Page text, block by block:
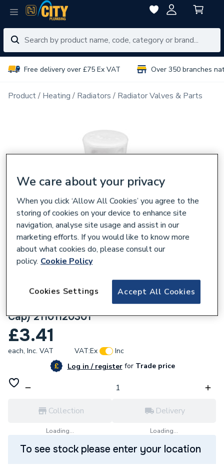
Free delivery over £75 Ex VAT Over 350 branches
Product Heating Radiators Radiator Valves & Parts
Plumbright 15mmx1/2" Angled Manual
Radiator Valve (Wheelhead & Lockshield
Cap) 21101120301
£3.41
each, Inc. VAT VAT:Ex
Inc
Log in / registerforTrade price
Collection
Loading...
Delivery
Loading...
To see stock please enter your location
We care about your privacy
When you click ‘Allow All Cookies’ you agree to the
storing of cookies on your device to enhance site
navigation, analyse site usage and assist in our
marketing efforts. If you would like to know more
about what cookies do, please consult our
policy. Cookie Policy
Accept All Cookies
Cookies Settings